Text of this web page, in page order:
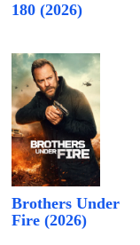
180 (2026)
Brothers Under
Fire (2026)